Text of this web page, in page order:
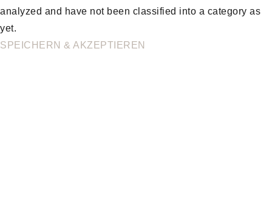
analyzed and have not been classified into a category as
yet.
SPEICHERN & AKZEPTIEREN